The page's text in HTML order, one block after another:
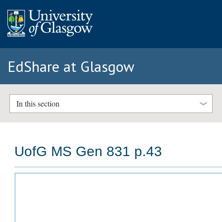
EdShare at Glasgow
In this section
UofG MS Gen 831 p.43